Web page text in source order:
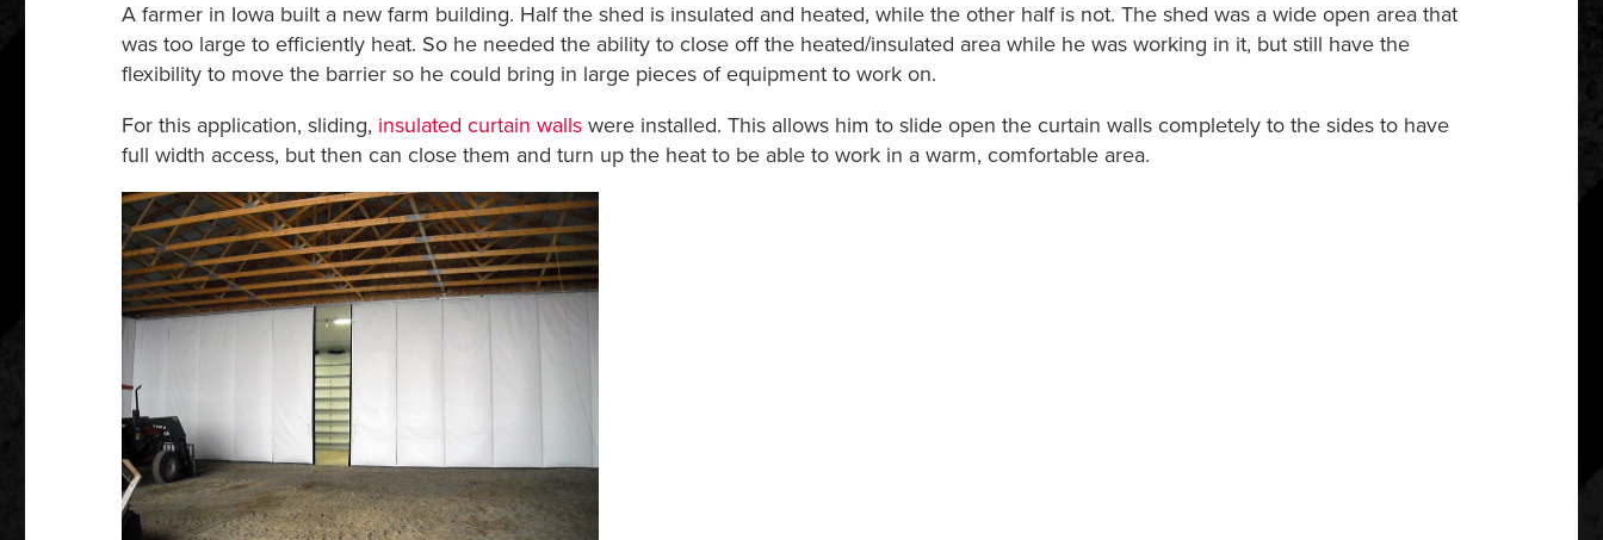
A farmer in Iowa built a new farm building. Half the shed is insulated and heated, while the other half is not. The shed was a wide open area that
was too large to efficiently heat. So he needed the ability to close off the heated/insulated area while he was working in it, but still have the
flexibility to move the barrier so he could bring in large pieces of equipment to work on.
For this application, sliding, insulated curtain wallswere installed. This allows him to slide open the curtain walls completely to the sides to have
full width access, but then can close them and turn up the heat to be able to work in a warm, comfortable area.